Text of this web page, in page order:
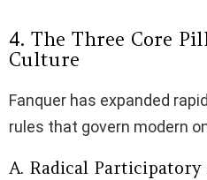
4. The Three Core
Culture
Fanquer has expanded
rules that govern modern
A. Radical Participatory